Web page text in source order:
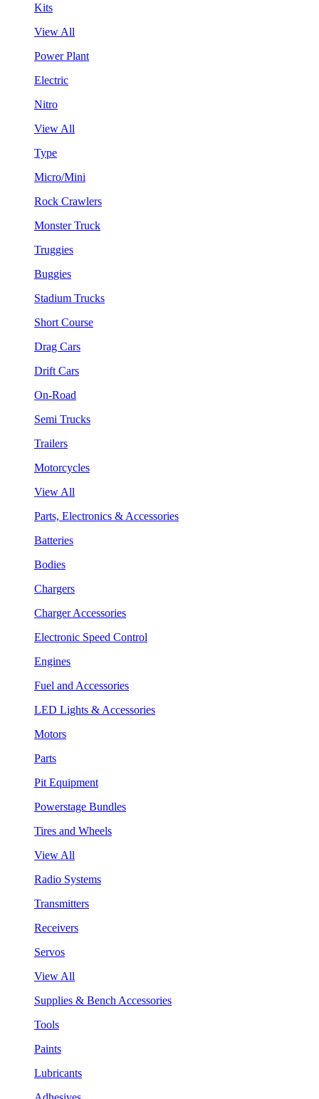
Kits
View All
Power Plant
Electric
Nitro
View All
Type
Micro/Mini
Rock Crawlers
Monster Truck
Truggies
Buggies
Stadium Trucks
Short Course
Drag Cars
Drift Cars
On-Road
Semi Trucks
Trailers
Motorcycles
View All
Parts, Electronics & Accessories
Batteries
Bodies
Chargers
Charger Accessories
Electronic Speed Control
Engines
Fuel and Accessories
LED Lights & Accessories
Motors
Parts
Pit Equipment
Powerstage Bundles
Tires and Wheels
View All
Radio Systems
Transmitters
Receivers
Servos
View All
Supplies & Bench Accessories
Tools
Paints
Lubricants